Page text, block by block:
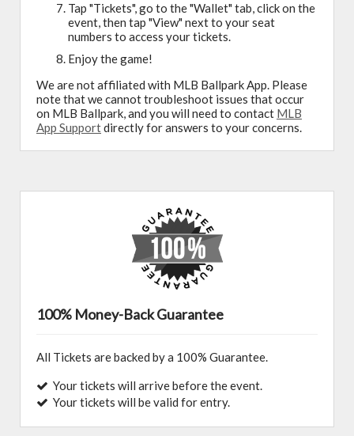
Tap "Tickets", go to the "Wallet" tab, click on the
event, then tap "View" next to your seat
numbers to access your tickets.
Enjoy the game!
We are not affiliated with MLB Ballpark App. Please
note that we cannot troubleshoot issues that occur
on MLB Ballpark, and you will need to contact MLB
App Supportdirectly for answers to your concerns.
100% Money-Back Guarantee
All Tickets are backed by a 100% Guarantee.
Your tickets will arrive before the event.
Your tickets will be valid for entry.